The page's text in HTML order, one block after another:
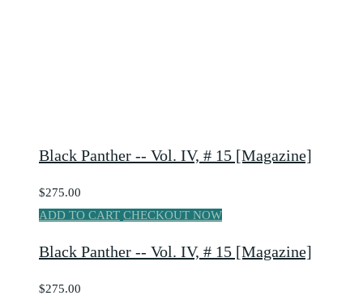
Black Panther -- Vol. IV, # 15 [Magazine]
$275.00
ADD TO CART CHECKOUT NOW
Black Panther -- Vol. IV, # 15 [Magazine]
$275.00